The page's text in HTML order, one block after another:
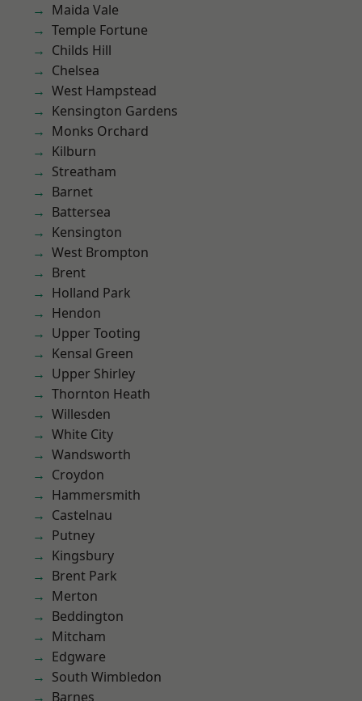
Maida Vale
Temple Fortune
Childs Hill
Chelsea
West Hampstead
Kensington Gardens
Monks Orchard
Kilburn
Streatham
Barnet
Battersea
Kensington
West Brompton
Brent
Holland Park
Hendon
Upper Tooting
Kensal Green
Upper Shirley
Thornton Heath
Willesden
White City
Wandsworth
Croydon
Hammersmith
Castelnau
Putney
Kingsbury
Brent Park
Merton
Beddington
Mitcham
Edgware
South Wimbledon
Barnes